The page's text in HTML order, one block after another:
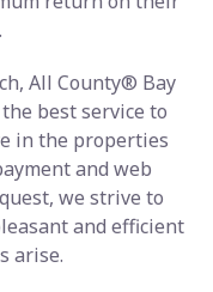
All County® Bay
best service to
in the properties
and web
we strive to
and efficient
arise.